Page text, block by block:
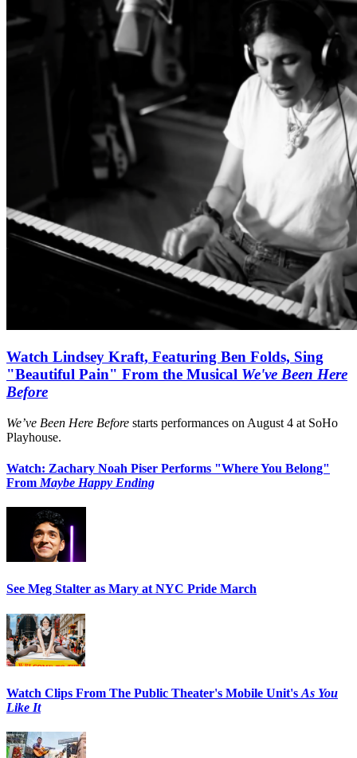
Watch Lindsey Kraft, Featuring Ben Folds, Sing
"Beautiful Pain" From the Musical We've Been Here
Before
We’ve Been Here Before starts performances on August 4 at SoHo
Playhouse.
Watch: Zachary Noah Piser Performs "Where You Belong"
From Maybe Happy Ending
See Meg Stalter as Mary at NYC Pride March
Watch Clips From The Public Theater's Mobile Unit's As You
Like It